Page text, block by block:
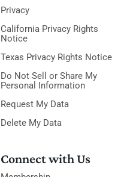
Privacy
California Privacy Rights
Notice
Texas Privacy Rights Notice
Do Not Sell or Share My
Personal Information
Request My Data
Delete My Data
Connect with Us